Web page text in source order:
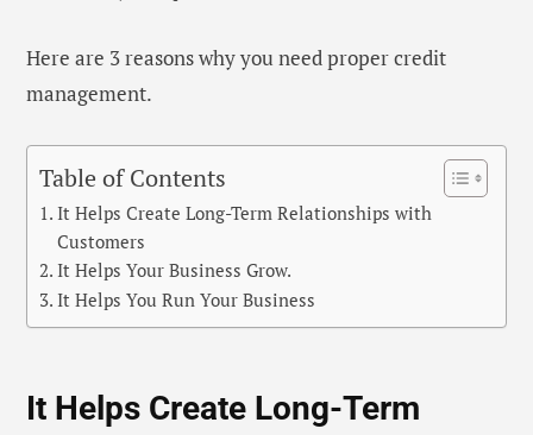
Here are 3 reasons why you need proper credit
management.
Table of Contents
It Helps Create Long-Term Relationships with
Customers
It Helps Your Business Grow.
It Helps You Run Your Business
It Helps Create Long-Term